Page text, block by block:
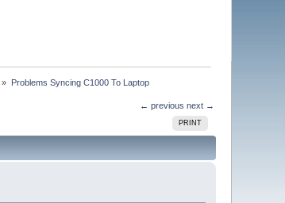
» Problems Syncing C1000 To Laptop
← previous next →
PRINT